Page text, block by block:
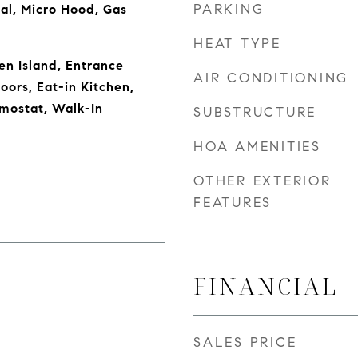
Micro Hood, Gas
Island, Entrance
Eat-in Kitchen,
Walk-In
PARKING
HEAT TYPE
AIR CONDITIONING
SUBSTRUCTURE
HOA AMENITIES
OTHER EXTERIOR
FEATURES
FINANCIAL
SALES PRICE